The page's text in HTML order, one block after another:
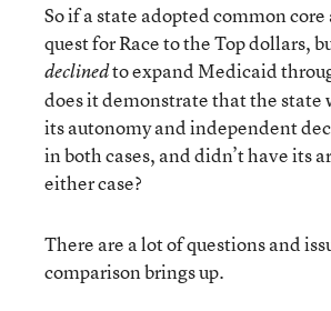
So if a state adopted common core
quest for Race to the Top dollars,
declinedto expand Medicaid
does it demonstrate that the state
its autonomy and independent
in both cases, and didn’t have its
either case?
There are a lot of questions and
comparison brings up.